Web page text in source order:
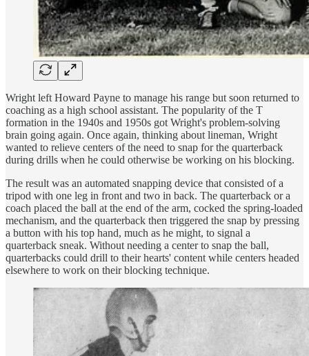
Wright left Howard Payne to manage his range but soon returned to
coaching as a high school assistant. The popularity of the T
formation in the 1940s and 1950s got Wright's problem-solving
brain going again. Once again, thinking about lineman, Wright
wanted to relieve centers of the need to snap for the quarterback
during drills when he could otherwise be working on his blocking.
The result was an automated snapping device that consisted of a
tripod with one leg in front and two in back. The quarterback or a
coach placed the ball at the end of the arm, cocked the spring-loaded
mechanism, and the quarterback then triggered the snap by pressing
a button with his top hand, much as he might, to signal a
quarterback sneak. Without needing a center to snap the ball,
quarterbacks could drill to their hearts' content while centers headed
elsewhere to work on their blocking technique.